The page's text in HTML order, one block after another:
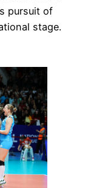
pursuit of
stage.